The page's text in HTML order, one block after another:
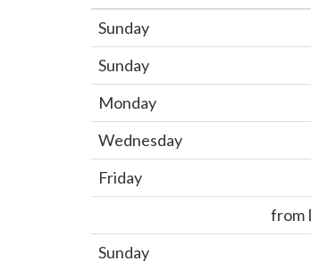
Sunday
Sunday
Monday
Wednesday
Friday
from
Sunday